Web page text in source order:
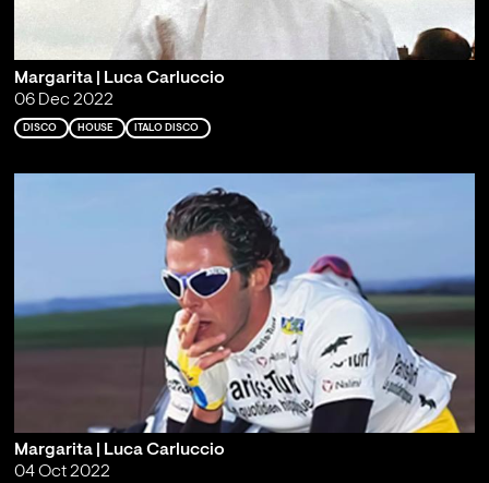
Margarita | Luca Carluccio
06 Dec 2022
DISCO HOUSE ITALO DISCO
Margarita | Luca Carluccio
04 Oct 2022